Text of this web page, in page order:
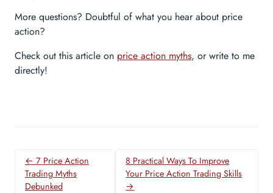
More questions? Doubtful of what you hear about price
action?
Check out this article on price action myths, or write to me
directly!
← 7 Price Action
Trading Myths
Debunked
8 Practical Ways To Improve
Your Price Action Trading Skills
→